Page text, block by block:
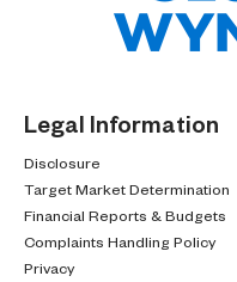
Legal Information
Disclosure
Target Market Determination
Financial Reports & Budgets
Complaints Handling Policy
Privacy